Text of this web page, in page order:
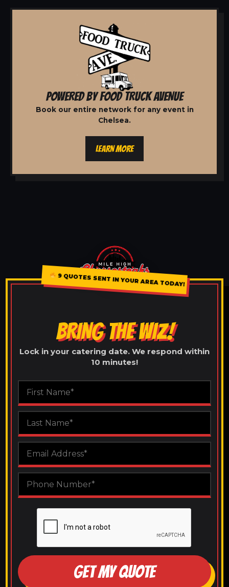
POWERED BY FOOD TRUCK AVENUE
Book our entire network for any event in
Chelsea.
LEARN MORE
9 QUOTES SENT IN YOUR AREA TODAY!
BRING THE WIZ!
Lock in your catering date. We respond within
10 minutes!
GET MY QUOTE